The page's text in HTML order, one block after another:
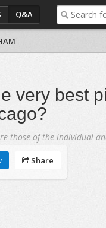
Q&A
very best
those of the individual
Share